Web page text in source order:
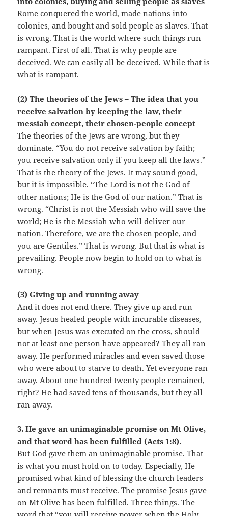
Rome conquered the world, made nations into
colonies, and bought and sold people as slaves. That
is wrong. That is the world where such things run
rampant. First of all. That is why people are
deceived. We can easily all be deceived. While that is
what is rampant.
(2) The theories of the Jews – The idea that you
receive salvation by keeping the law, their
messiah concept, their chosen-people concept
The theories of the Jews are wrong, but they
dominate. “You do not receive salvation by faith;
you receive salvation only if you keep all the laws.”
That is the theory of the Jews. It may sound good,
but it is impossible. “The Lord is not the God of
other nations; He is the God of our nation.” That is
wrong. “Christ is not the Messiah who will save the
world; He is the Messiah who will deliver our
nation. Therefore, we are the chosen people, and
you are Gentiles.” That is wrong. But that is what is
prevailing. People now begin to hold on to what is
wrong.
(3) Giving up and running away
And it does not end there. They give up and run
away. Jesus healed people with incurable diseases,
but when Jesus was executed on the cross, should
not at least one person have appeared? They all ran
away. He performed miracles and even saved those
who were about to starve to death. Yet everyone ran
away. About one hundred twenty people remained,
right? He had saved tens of thousands, but they all
ran away.
3. He gave an unimaginable promise on Mt Olive,
and that word has been fulfilled (Acts 1:8).
But God gave them an unimaginable promise. That
is what you must hold on to today. Especially, He
promised what kind of blessing the church leaders
and remnants must receive. The promise Jesus gave
on Mt Olive has been fulfilled. Three things. The